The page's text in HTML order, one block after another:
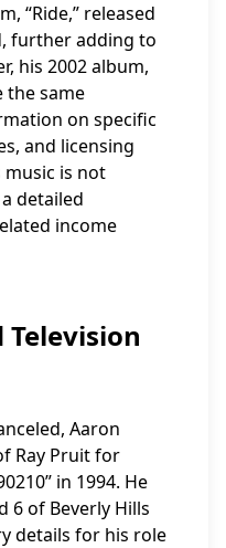
“Ride,” released
further adding to
his 2002 album,
the same
on specific
and licensing
is not
detailed
income
Television
Aaron
Ray Pruit for
in 1994. He
6 of Beverly Hills
details for his role